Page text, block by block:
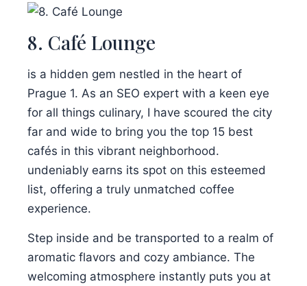
8. Café Lounge
is a hidden gem nestled in the heart of
Prague 1. As an SEO expert with a keen eye
for all things culinary, I have scoured the city
far and wide to bring you the top 15 best
cafés in this vibrant neighborhood.
undeniably earns its spot on this esteemed
list, offering a truly unmatched coffee
experience.
Step inside and be transported to a realm of
aromatic flavors and cozy ambiance. The
welcoming atmosphere instantly puts you at